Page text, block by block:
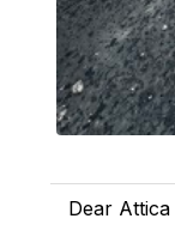
Dear